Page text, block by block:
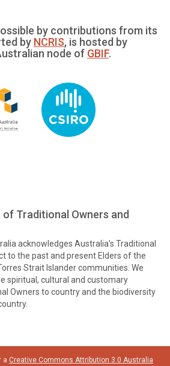
by contributions from its
by NCRIS, is hosted by
node of GBIF.
Traditional Owners and
acknowledges Australia’s Traditional
to the past and present Elders of the
Strait Islander communities. We
spiritual, cultural and customary
Owners to country and the biodiversity
a Creative Commons Attribution 3.0 Australia